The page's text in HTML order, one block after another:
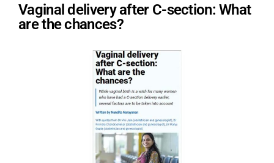
Vaginal delivery after C-section: What
are the chances?